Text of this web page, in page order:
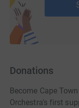
Donations
Become Cape
Orchestra's first